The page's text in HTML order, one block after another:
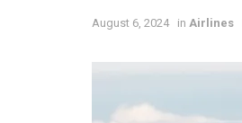
August 6, 2024 in Airlines